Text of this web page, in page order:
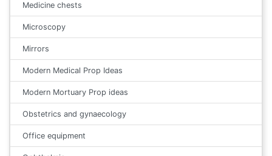
Medicine chests
Microscopy
Mirrors
Modern Medical Prop Ideas
Modern Mortuary Prop ideas
Obstetrics and gynaecology
Office equipment